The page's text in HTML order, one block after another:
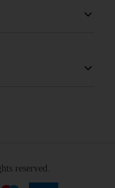
reserved.